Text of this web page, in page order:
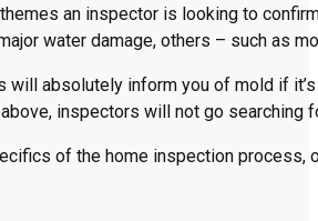
an inspector is looking to
water damage, others – such as
will absolutely inform you of mold if
inspectors will not go searching
of the home inspection